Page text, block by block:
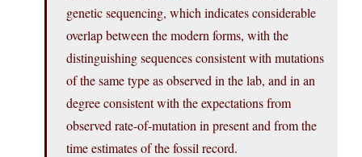
genetic sequencing, which indicates considerable
overlap between the modern forms, with the
distinguishing sequences consistent with mutations
of the same type as observed in the lab, and in an
degree consistent with the expectations from
observed rate-of-mutation in present and from the
time estimates of the fossil record.